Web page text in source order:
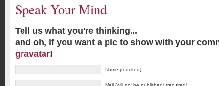
Speak Your Mind
Tell us what you're thinking...
and oh, if you want a pic to show with your
gravatar!
Name (required)
Mail (will not be published) (required)